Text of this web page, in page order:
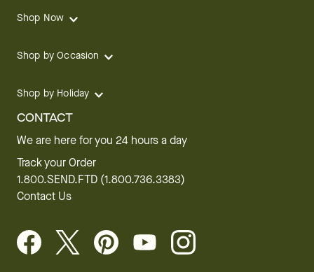
Shop Now
Shop by Occasion
Shop by Holiday
CONTACT
We are here for you 24 hours a day
Track your Order
1.800.SEND.FTD (1.800.736.3383)
Contact Us